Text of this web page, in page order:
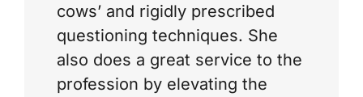
cows’ and rigidly prescribed
questioning techniques. She
also does a great service to the
profession by elevating the